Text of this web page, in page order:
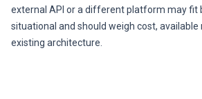
external API or a different platform may fit
situational and should weigh cost, available
existing architecture.